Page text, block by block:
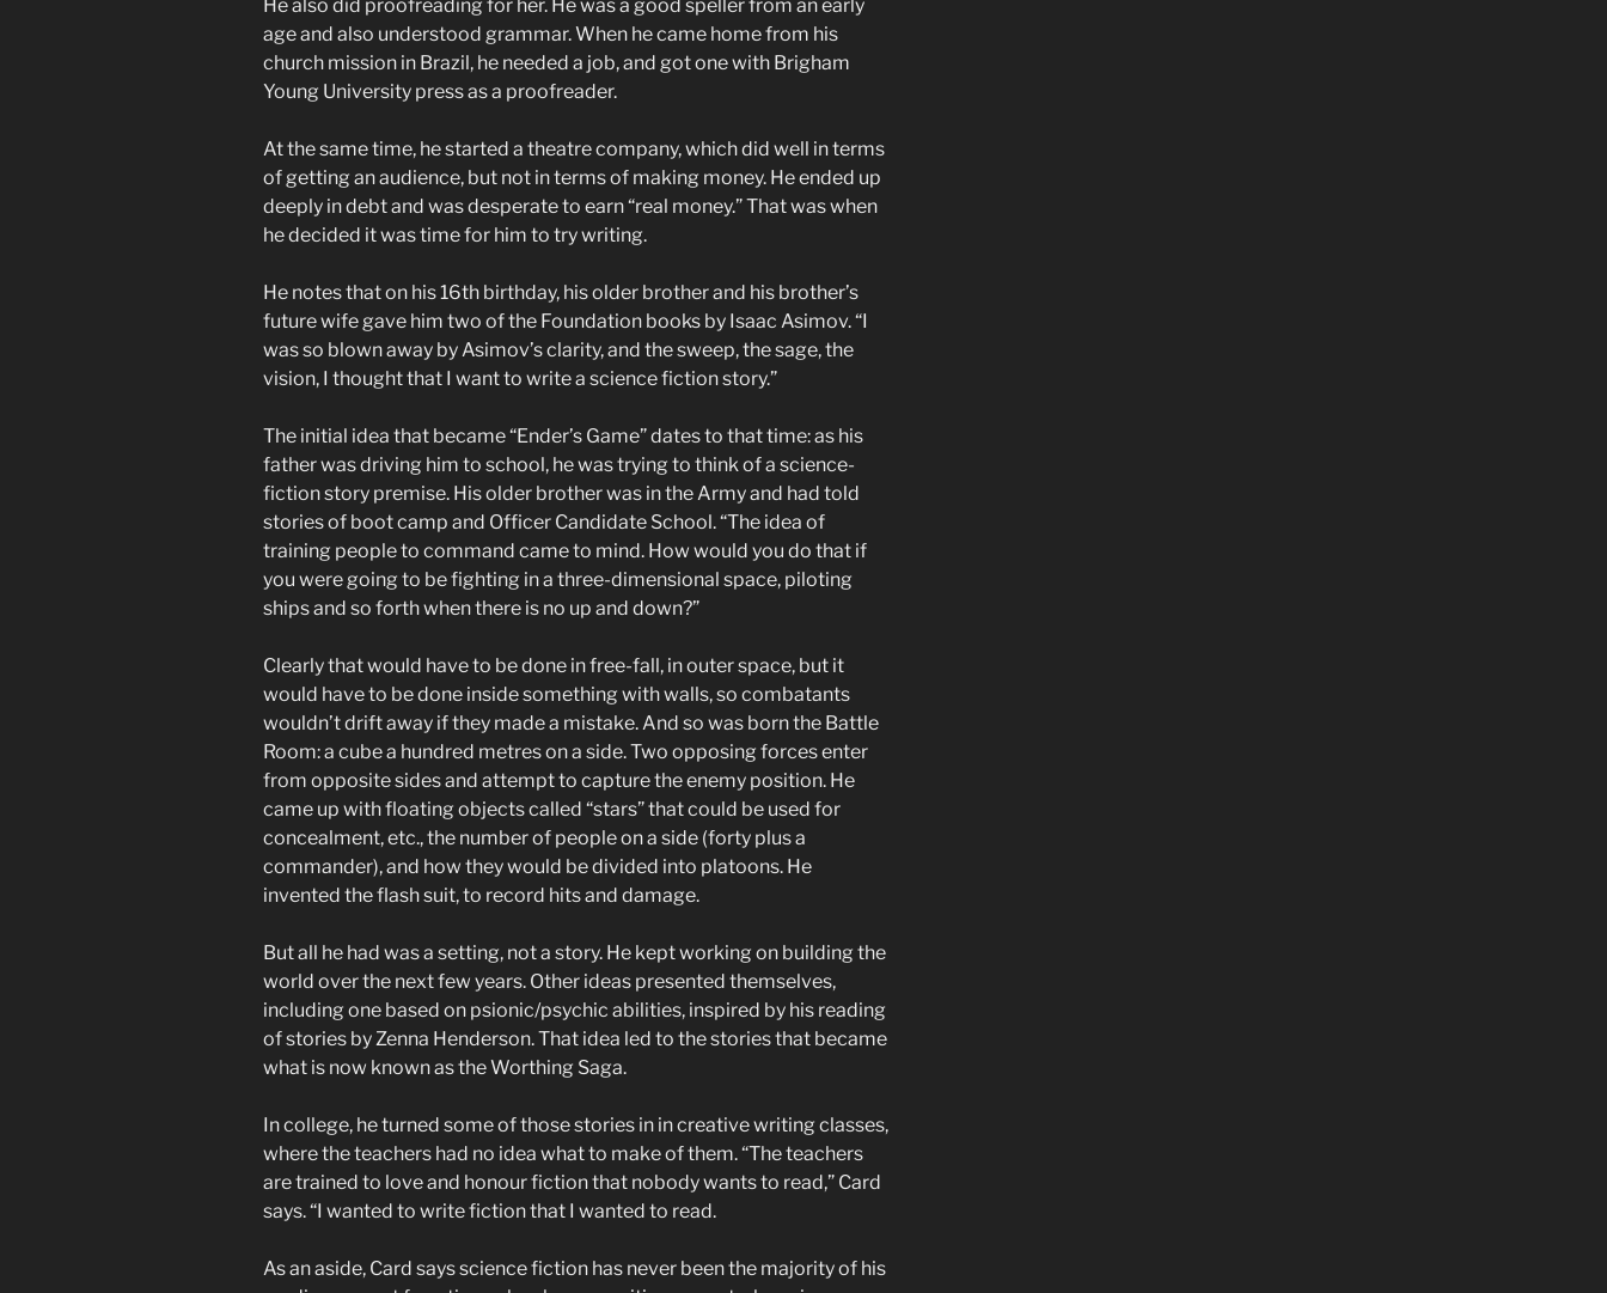
He also did proofreading for her. He was a good speller from an early
age and also understood grammar. When he came home from his
church mission in Brazil, he needed a job, and got one with Brigham
Young University press as a proofreader.
At the same time, he started a theatre company, which did well in terms
of getting an audience, but not in terms of making money. He ended up
deeply in debt and was desperate to earn “real money.” That was when
he decided it was time for him to try writing.
He notes that on his 16th birthday, his older brother and his brother’s
future wife gave him two of the Foundation books by Isaac Asimov. “I
was so blown away by Asimov’s clarity, and the sweep, the sage, the
vision, I thought that I want to write a science fiction story.”
The initial idea that became “Ender’s Game” dates to that time: as his
father was driving him to school, he was trying to think of a science-
fiction story premise. His older brother was in the Army and had told
stories of boot camp and Officer Candidate School. “The idea of
training people to command came to mind. How would you do that if
you were going to be fighting in a three-dimensional space, piloting
ships and so forth when there is no up and down?”
Clearly that would have to be done in free-fall, in outer space, but it
would have to be done inside something with walls, so combatants
wouldn’t drift away if they made a mistake. And so was born the Battle
Room: a cube a hundred metres on a side. Two opposing forces enter
from opposite sides and attempt to capture the enemy position. He
came up with floating objects called “stars” that could be used for
concealment, etc., the number of people on a side (forty plus a
commander), and how they would be divided into platoons. He
invented the flash suit, to record hits and damage.
But all he had was a setting, not a story. He kept working on building the
world over the next few years. Other ideas presented themselves,
including one based on psionic/psychic abilities, inspired by his reading
of stories by Zenna Henderson. That idea led to the stories that became
what is now known as the Worthing Saga.
In college, he turned some of those stories in in creative writing classes,
where the teachers had no idea what to make of them. “The teachers
are trained to love and honour fiction that nobody wants to read,” Card
says. “I wanted to write fiction that I wanted to read.
As an aside, Card says science fiction has never been the majority of his